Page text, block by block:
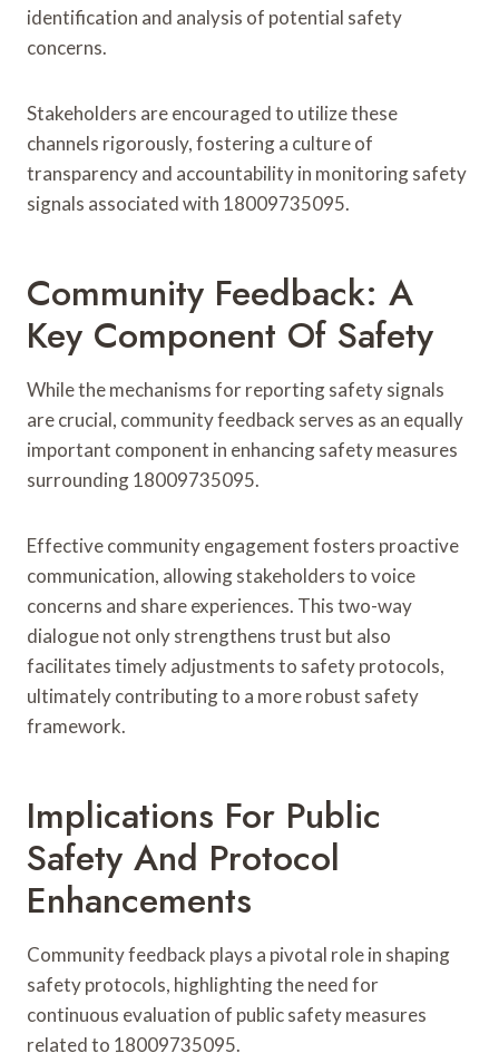
identification and analysis of potential safety
concerns.
Stakeholders are encouraged to utilize these
channels rigorously, fostering a culture of
transparency and accountability in monitoring safety
signals associated with 18009735095.
Community Feedback: A
Key Component Of Safety
While the mechanisms for reporting safety signals
are crucial, community feedback serves as an equally
important component in enhancing safety measures
surrounding 18009735095.
Effective community engagement fosters proactive
communication, allowing stakeholders to voice
concerns and share experiences. This two-way
dialogue not only strengthens trust but also
facilitates timely adjustments to safety protocols,
ultimately contributing to a more robust safety
framework.
Implications For Public
Safety And Protocol
Enhancements
Community feedback plays a pivotal role in shaping
safety protocols, highlighting the need for
continuous evaluation of public safety measures
related to 18009735095.